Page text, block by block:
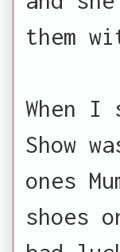
them
When I
Show
ones
shoes